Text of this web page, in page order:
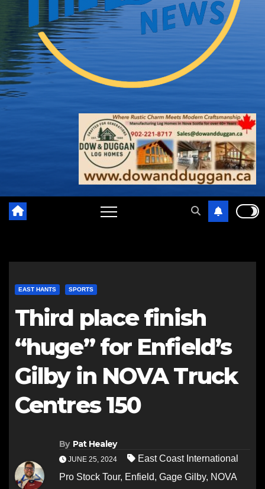
EAST HANTS SPORTS
Third place finish
“huge” for Enfield’s
Gilby in NOVA Truck
Centres 150
By Pat Healey
JUNE 25, 2024
East Coast International
Pro Stock Tour, Enfield, Gage Gilby, NOVA